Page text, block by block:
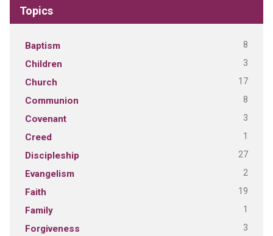
Topics
Baptism 8
Children 3
Church 17
Communion 8
Covenant 3
Creed 1
Discipleship 27
Evangelism 2
Faith 19
Family 1
Forgiveness 3